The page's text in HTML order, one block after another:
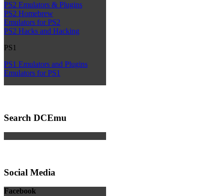
PS2 Emulators & Plugins
PS2 Homebrew
Emulators for PS2
PS2 Hacks and Hacking
PS1
PS1 Emulators and Plugins
Emulators for PS1
Search DCEmu
Social Media
Facebook